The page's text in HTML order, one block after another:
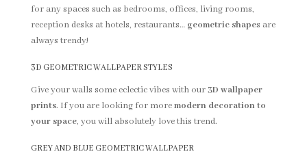
for any spaces such as bedrooms, offices, living rooms,
reception desks at hotels, restaurants… geometric shapes are
always trendy!
3D GEOMETRIC WALLPAPER STYLES
Give your walls some eclectic vibes with our3D wallpaper
prints. If you are looking for moremodern decoration to
your space, you will absolutely love this trend.
GREY AND BLUE GEOMETRIC WALLPAPER